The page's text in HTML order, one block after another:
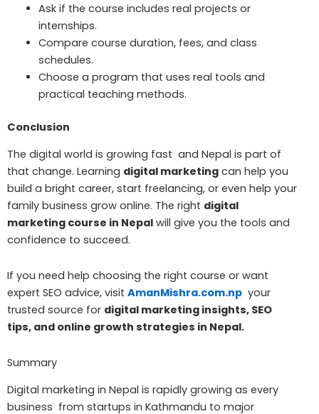
Ask if the course includes real projects or
internships.
Compare course duration, fees, and class
schedules.
Choose a program that uses real tools and
practical teaching methods.
Conclusion
The digital world is growing fast and Nepal is part of
that change. Learning digital marketing can help you
build a bright career, start freelancing, or even help your
family business grow online. The right digital
marketing course in Nepal will give you the tools and
confidence to succeed.
If you need help choosing the right course or want
expert SEO advice, visit AmanMishra.com.np your
trusted source for digital marketing insights, SEO
tips, and online growth strategies in Nepal.
Summary
Digital marketing in Nepal is rapidly growing as every
business from startups in Kathmandu to major